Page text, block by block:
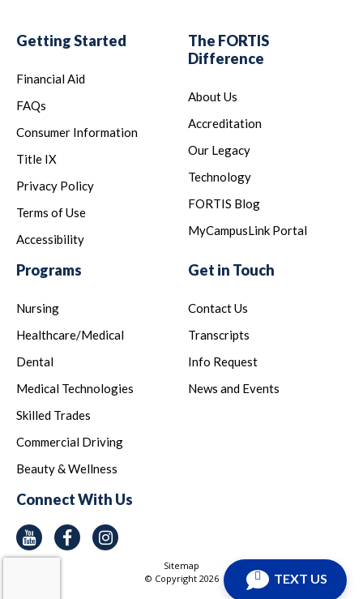
TEXT US
Getting Started
Financial Aid
FAQs
Consumer Information
Title IX
Privacy Policy
Terms of Use
Accessibility
The FORTIS
Difference
About Us
Accreditation
Our Legacy
Technology
FORTIS Blog
MyCampusLink Portal
Programs
Nursing
Healthcare/Medical
Dental
Medical Technologies
Skilled Trades
Commercial Driving
Beauty & Wellness
Get in Touch
Contact Us
Transcripts
Info Request
News and Events
Connect With Us
YoutubeFacebook
Sitemap
© Copyright 2026